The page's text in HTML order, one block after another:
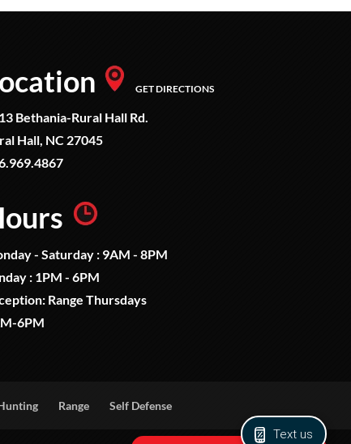
GET DIRECTIONS
Bethania-Rural Hall Rd.
Hall, NC 27045
- Saturday : 9AM - 8PM
: 1PM - 6PM
Range Thursdays
6PM
Range Self Defense
Text us